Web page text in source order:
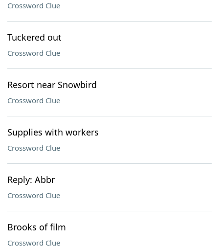
Crossword Clue
Tuckered out
Crossword Clue
Resort near Snowbird
Crossword Clue
Supplies with workers
Crossword Clue
Reply: Abbr
Crossword Clue
Brooks of film
Crossword Clue